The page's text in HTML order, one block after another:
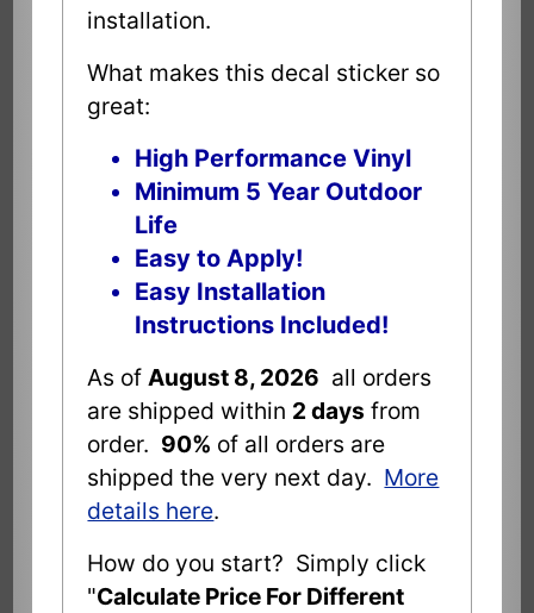
installation.
What makes this decal sticker so
great:
High Performance Vinyl
Minimum 5 Year Outdoor
Life
Easy to Apply!
Easy Installation
Instructions Included!
As of August 8, 2026 all orders
are shipped within 2 days from
order. 90% of all orders are
shipped the very next day. More
details here.
How do you start? Simply click
"Calculate Price For Different